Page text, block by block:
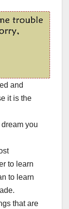
and
it is the
you
to learn
to learn
that are